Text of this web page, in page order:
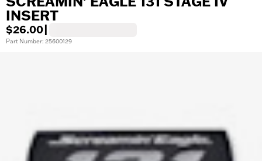
INSERT
$26.00
Part Number: 25600129